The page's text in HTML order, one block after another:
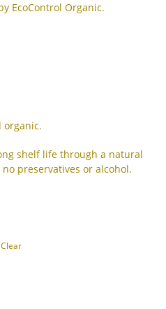
EcoControl Organic.
organic.
shelf life through a natural
preservatives or alcohol.
Clear